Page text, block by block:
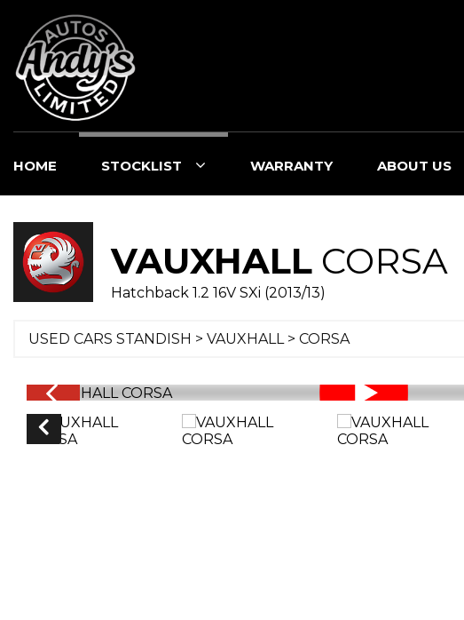
HOME STOCKLIST WARRANTY ABOUT US
VAUXHALL CORSA
Hatchback 1.2 16V SXi (2013/13)
USED CARS STANDISH > VAUXHALL> CORSA